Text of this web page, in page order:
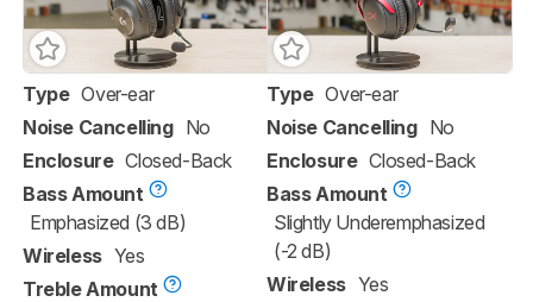
Type Over-ear
Noise Cancelling No
Enclosure Closed-Back
Bass Amount
Emphasized (3 dB)
Wireless Yes
Treble Amount
Type Over-ear
Noise Cancelling No
Enclosure Closed-Back
Bass Amount
Slightly Underemphasized
(-2 dB)
Wireless Yes